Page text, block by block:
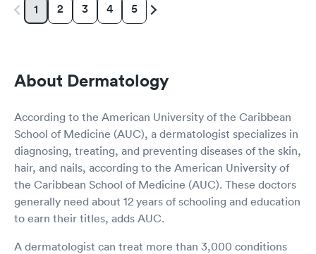
1 2 3 4 5
About Dermatology
According to the American University of the Caribbean
School of Medicine (AUC), a dermatologist specializes in
diagnosing, treating, and preventing diseases of the skin,
hair, and nails, according to the American University of
the Caribbean School of Medicine (AUC). These doctors
generally need about 12 years of schooling and education
to earn their titles, adds AUC.
A dermatologist can treat more than 3,000 conditions